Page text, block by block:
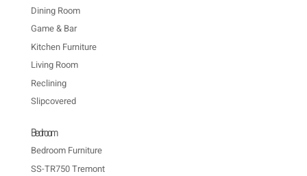
Dining Room
Game & Bar
Kitchen Furniture
Living Room
Reclining
Slipcovered
Bedroom
Bedroom Furniture
SS-TR750 Tremont